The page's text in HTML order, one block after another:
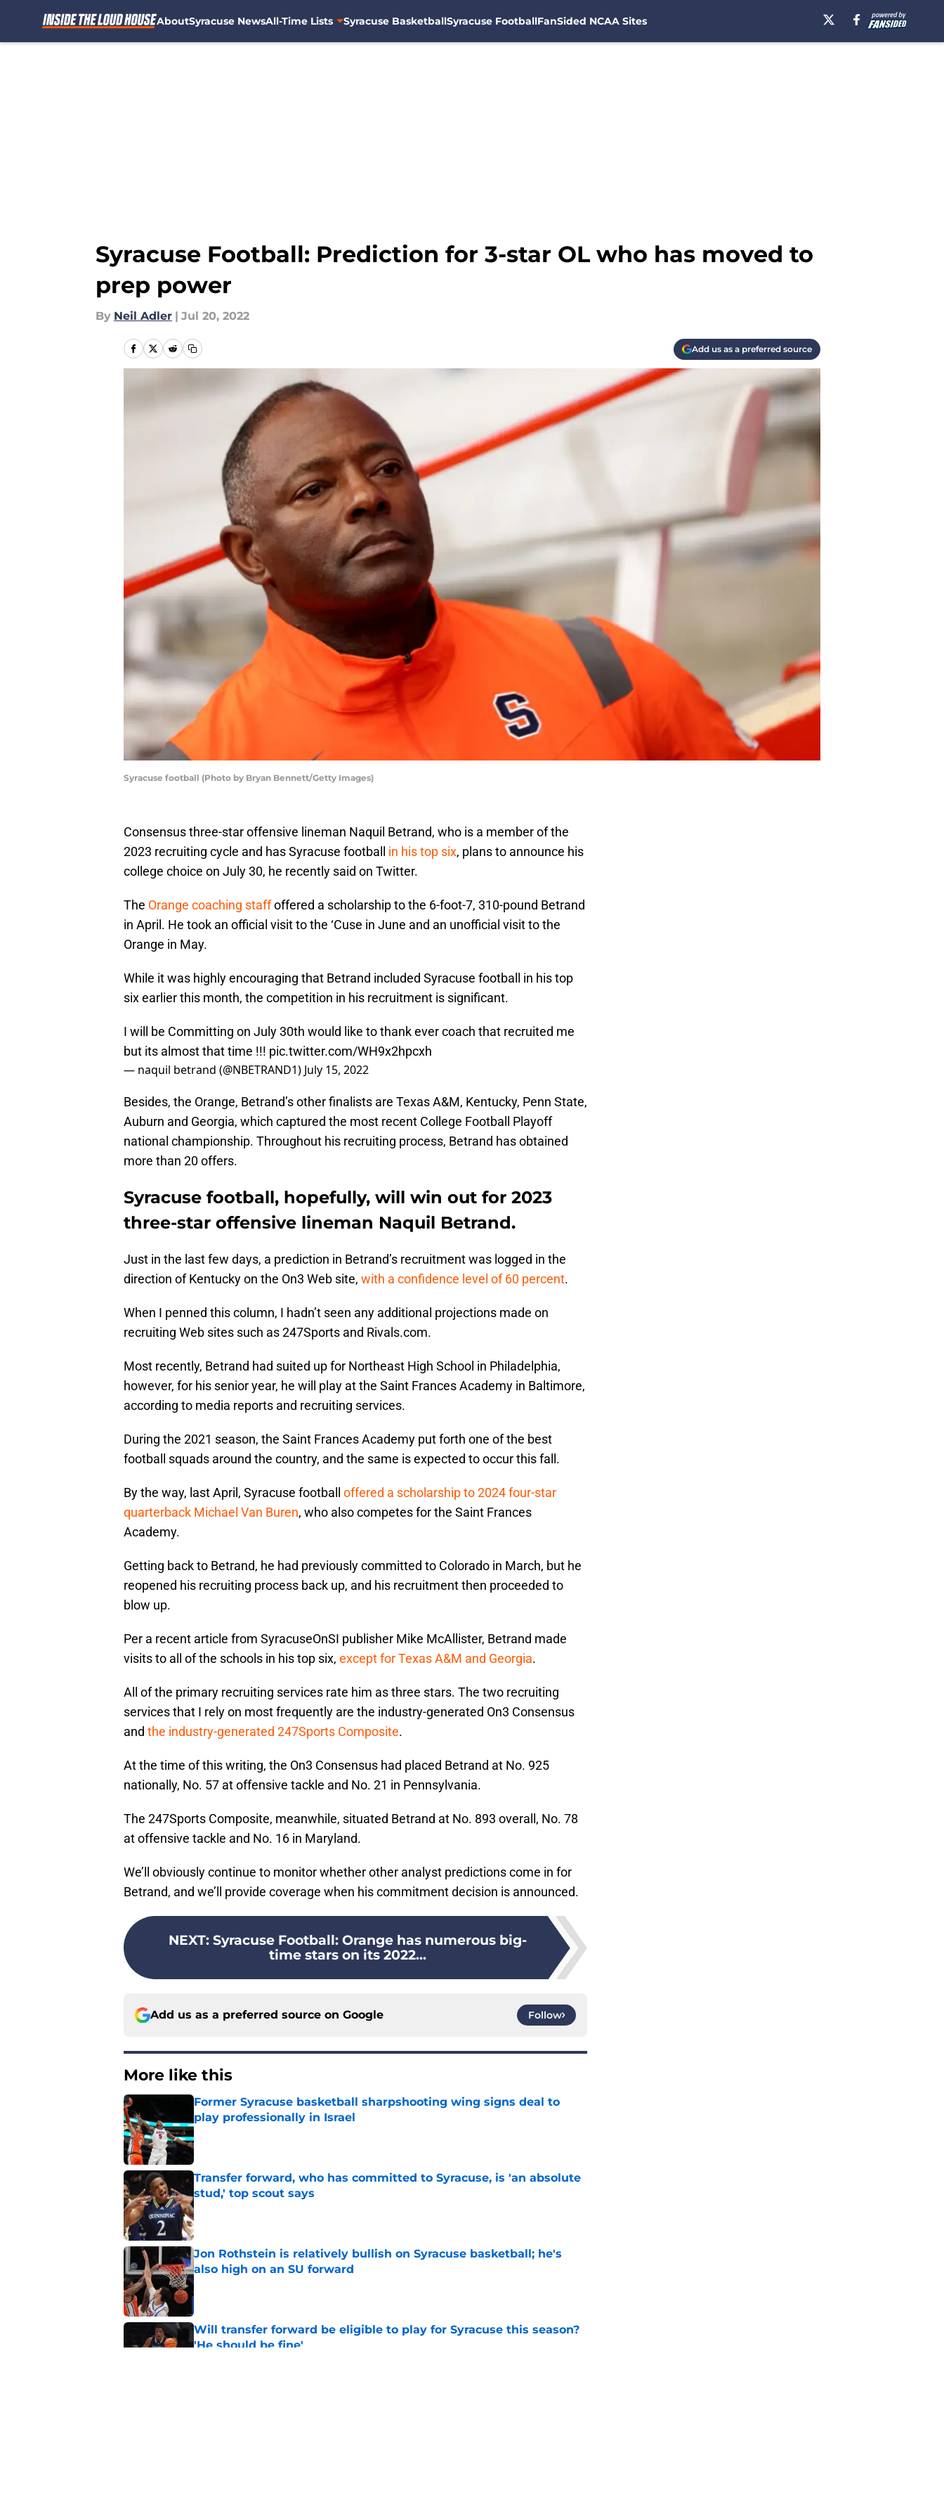
AboutSyracuse NewsAll-Time Lists Syracuse BasketballSyracuse FootballFanSided NCAA Sites
Syracuse Football: Prediction for 3-star OL who has moved to
prep power
By Neil Adler | Jul 20, 2022
Add us as a preferred source
Syracuse football (Photo by Bryan Bennett/Getty Images)
Consensus three-star offensive lineman Naquil Betrand, who is a member of the
2023 recruiting cycle and has Syracuse football in his top six, plans to announce his
college choice on July 30, he recently said on Twitter.
The Orange coaching staffoffered a scholarship to the 6-foot-7, 310-pound Betrand
in April. He took an official visit to the ‘Cuse in June and an unofficial visit to the
Orange in May.
While it was highly encouraging that Betrand included Syracuse football in his top
six earlier this month, the competition in his recruitment is significant.
I will be Committing on July 30th would like to thank ever coach that recruited me
but its almost that time !!! pic.twitter.com/WH9x2hpcxh
— naquil betrand (@NBETRAND1) July 15, 2022
Besides, the Orange, Betrand’s other finalists are Texas A&M, Kentucky, Penn State,
Auburn and Georgia, which captured the most recent College Football Playoff
national championship. Throughout his recruiting process, Betrand has obtained
more than 20 offers.
Syracuse football, hopefully, will win out for 2023
three-star offensive lineman Naquil Betrand.
Just in the last few days, a prediction in Betrand’s recruitment was logged in the
direction of Kentucky on the On3 Web site, with a confidence level of 60 percent.
When I penned this column, I hadn’t seen any additional projections made on
recruiting Web sites such as 247Sports and Rivals.com.
Most recently, Betrand had suited up for Northeast High School in Philadelphia,
however, for his senior year, he will play at the Saint Frances Academy in Baltimore,
according to media reports and recruiting services.
During the 2021 season, the Saint Frances Academy put forth one of the best
football squads around the country, and the same is expected to occur this fall.
By the way, last April, Syracuse football offered a scholarship to 2024 four-star
quarterback Michael Van Buren, who also competes for the Saint Frances
Academy.
Getting back to Betrand, he had previously committed to Colorado in March, but he
reopened his recruiting process back up, and his recruitment then proceeded to
blow up.
Per a recent article from SyracuseOnSI publisher Mike McAllister, Betrand made
visits to all of the schools in his top six, except for Texas A&M and Georgia.
All of the primary recruiting services rate him as three stars. The two recruiting
services that I rely on most frequently are the industry-generated On3 Consensus
and the industry-generated 247Sports Composite.
At the time of this writing, the On3 Consensus had placed Betrand at No. 925
nationally, No. 57 at offensive tackle and No. 21 in Pennsylvania.
The 247Sports Composite, meanwhile, situated Betrand at No. 893 overall, No. 78
at offensive tackle and No. 16 in Maryland.
We’ll obviously continue to monitor whether other analyst predictions come in for
Betrand, and we’ll provide coverage when his commitment decision is announced.
NEXT: Syracuse Football: Orange has numerous big-
time stars on its 2022...
Add us as a preferred source on Google Follow
More like this
Former Syracuse basketball sharpshooting wing signs deal to
play professionally in Israel
Published by on Invalid Date
Transfer forward, who has committed to Syracuse, is 'an absolute
stud,' top scout says
Published by on Invalid Date
Jon Rothstein is relatively bullish on Syracuse basketball; he's
also high on an SU forward
Published by on Invalid Date
Will transfer forward be eligible to play for Syracuse this season?
'He should be fine'